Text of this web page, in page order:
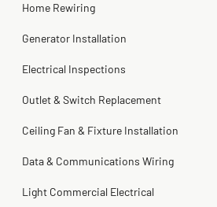
Home Rewiring
Generator Installation
Electrical Inspections
Outlet & Switch Replacement
Ceiling Fan & Fixture Installation
Data & Communications Wiring
Light Commercial Electrical